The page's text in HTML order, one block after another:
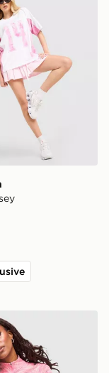
Trail 1/4 Zip